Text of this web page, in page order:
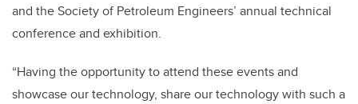
and the Society of Petroleum Engineers’ annual technical
conference and exhibition.
“Having the opportunity to attend these events and
showcase our technology, share our technology with such a